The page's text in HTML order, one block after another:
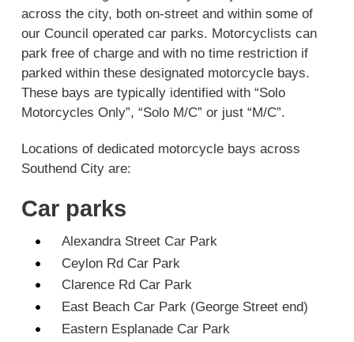
across the city, both on-street and within some of
our Council operated car parks. Motorcyclists can
park free of charge and with no time restriction if
parked within these designated motorcycle bays.
These bays are typically identified with “Solo
Motorcycles Only”, “Solo M/C” or just “M/C”.
Locations of dedicated motorcycle bays across
Southend City are:
Car parks
Alexandra Street Car Park
Ceylon Rd Car Park
Clarence Rd Car Park
East Beach Car Park (George Street end)
Eastern Esplanade Car Park